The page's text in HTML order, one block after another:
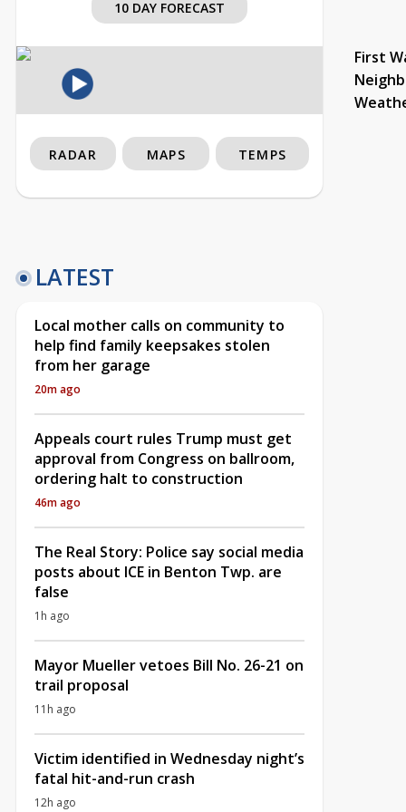
10 DAY FORECAST
First
RADAR MAPS TEMPS
LATEST
Local mother calls on community to
help find family keepsakes stolen
from her garage
20m ago
Appeals court rules Trump must get
approval from Congress on ballroom,
ordering halt to construction
46m ago
The Real Story: Police say social media
posts about ICE in Benton Twp. are
false
1h ago
Mayor Mueller vetoes Bill No. 26-21 on
trail proposal
11h ago
Victim identified in Wednesday night’s
fatal hit-and-run crash
12h ago